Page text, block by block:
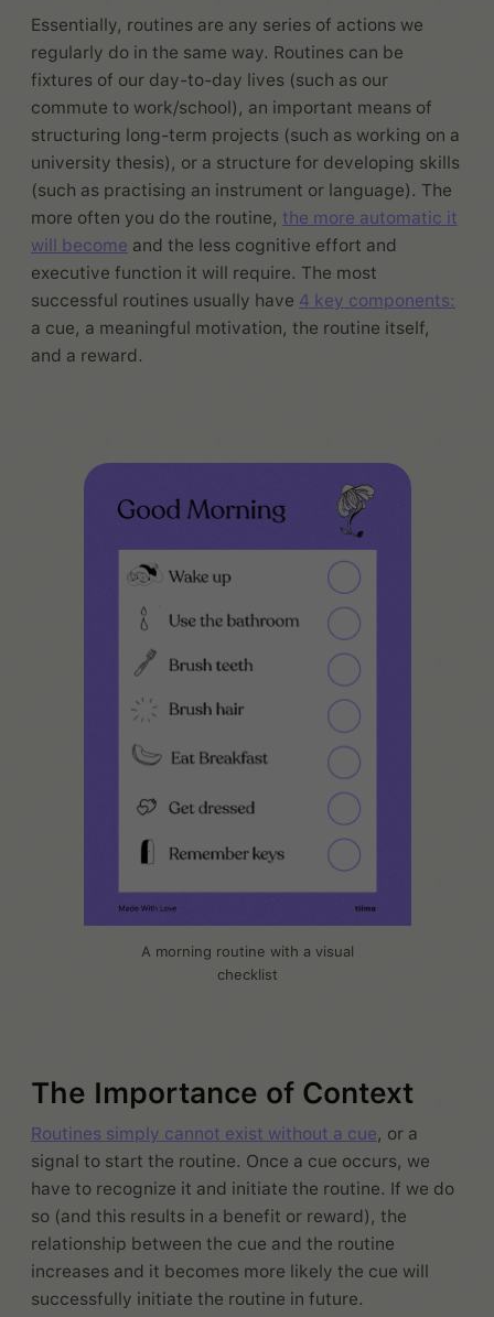
Essentially, routines are any series of actions we
regularly do in the same way. Routines can be
fixtures of our day-to-day lives (such as our
commute to work/school), an important means of
structuring long-term projects (such as working on a
university thesis), or a structure for developing skills
(such as practising an instrument or language). The
more often you do the routine, the more automatic it
will become and the less cognitive effort and
executive function it will require. The most
successful routines usually have 4 key components:
a cue, a meaningful motivation, the routine itself,
and a reward.
A morning routine with a visual
checklist
The Importance of Context
Routines simply cannot exist without a cue, or a
signal to start the routine. Once a cue occurs, we
have to recognize it and initiate the routine. If we do
so (and this results in a benefit or reward), the
relationship between the cue and the routine
increases and it becomes more likely the cue will
successfully initiate the routine in future.